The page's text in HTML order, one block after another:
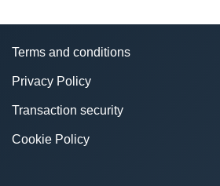
Terms and conditions
Privacy Policy
Transaction security
Cookie Policy